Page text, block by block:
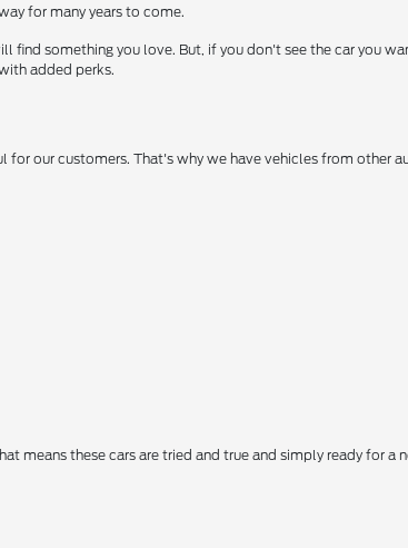
for many years to come.
something you love. But, if you don't see the car you
added perks.
our customers. That's why we have vehicles from other
means these cars are tried and true and simply ready for a